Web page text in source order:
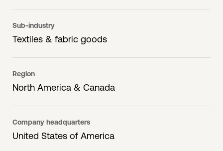
Sub-industry
Textiles & fabric goods
Region
North America & Canada
Company headquarters
United States of America